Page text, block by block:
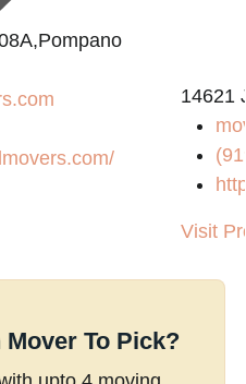
14621
Visit
To Pick?